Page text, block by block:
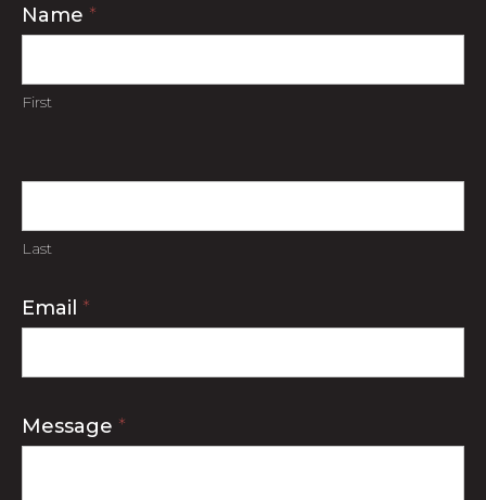
Contact
Name *
First
Last
Email *
Message *